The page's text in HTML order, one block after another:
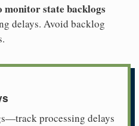
monitor state backlogs
delays. Avoid backlog
processing delays